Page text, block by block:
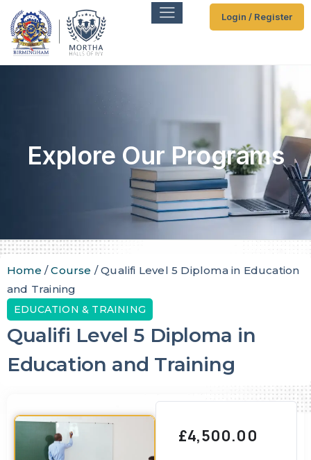
Login / Register
Explore Our Programs
Home /Course / Qualifi Level 5 Diploma in Education
and Training
EDUCATION & TRAINING
Qualifi Level 5 Diploma in
Education and Training
£4,500.00